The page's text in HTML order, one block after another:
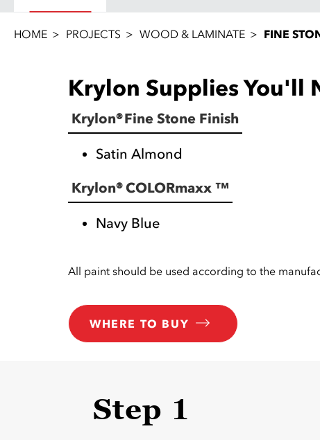
HOME PROJECTS WOOD & LAMINATE FINE
Krylon Supplies You'll
Krylon® Fine Stone Finish
Satin Almond
Krylon® COLORmaxx ™
Navy Blue
All paint should be used according to the
WHERE TO BUY
Step 1